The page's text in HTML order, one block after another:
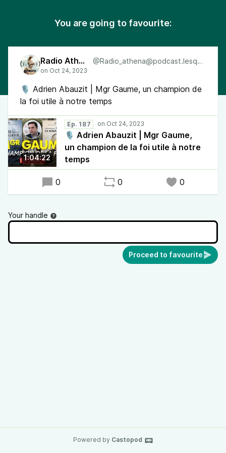
You are going to favourite:
Radio Athéna @Radio_athena@podcast.lesquen.fr
🎙 Adrien Abauzit | Mgr Gaume, un champion de
la foi utile à notre temps
1:04:22
Ep. 187
🎙 Adrien Abauzit | Mgr Gaume,
un champion de la foi utile à notre
temps
0 0 0
Your handle
Proceed to favourite
Powered by Castopod